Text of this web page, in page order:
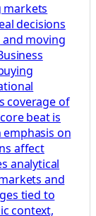
markets
decisions
moving
coverage of
beat is
on
affect
analytical
and
tied to
context,